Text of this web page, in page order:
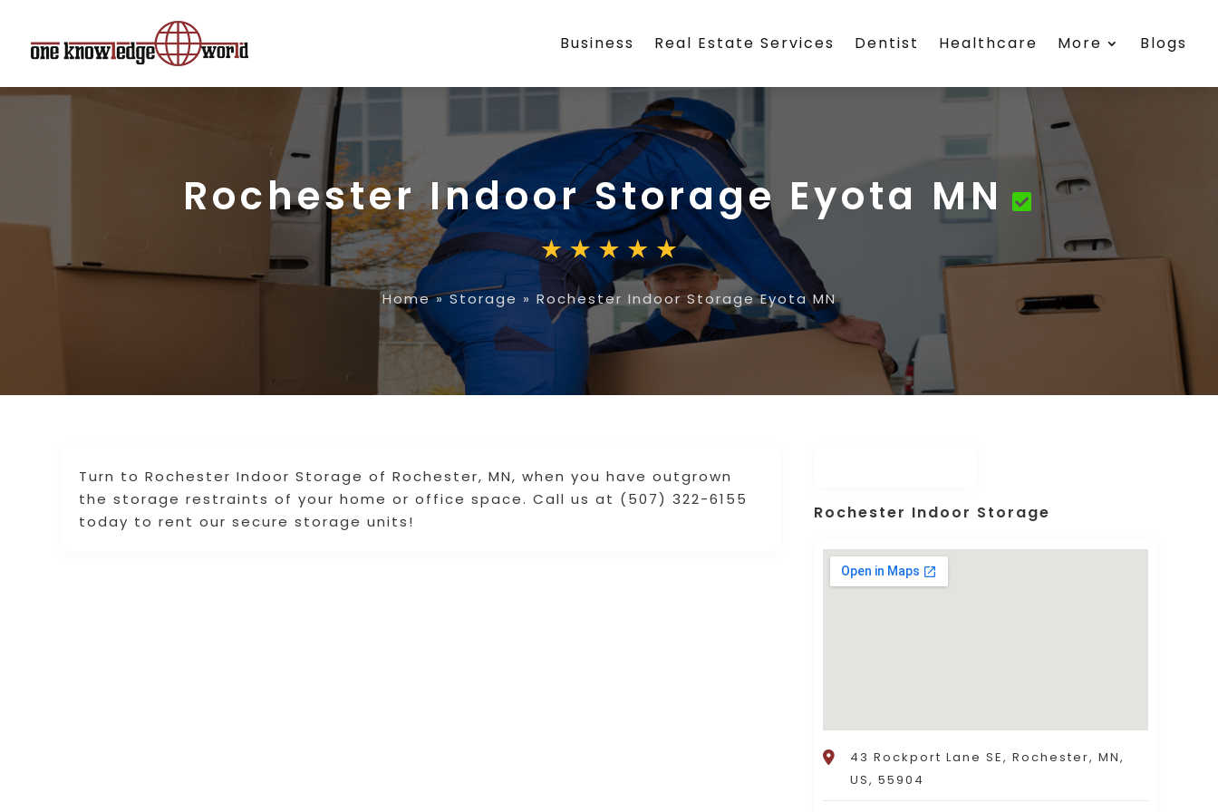
Business Real Estate Services Dentist Healthcare More Blogs
Rochester Indoor Storage Eyota MN
Home»Storage » Rochester Indoor Storage Eyota MN
Turn to Rochester Indoor Storage of Rochester, MN, when you have outgrown
the storage restraints of your home or office space. Call us at (507) 322-6155
today to rent our secure storage units!
Rochester Indoor Storage
43 Rockport Lane SE, Rochester, MN,
US, 55904